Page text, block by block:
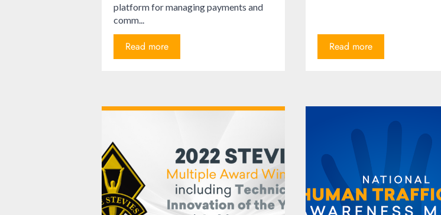
platform for managing payments and
comm...
Read more Read more